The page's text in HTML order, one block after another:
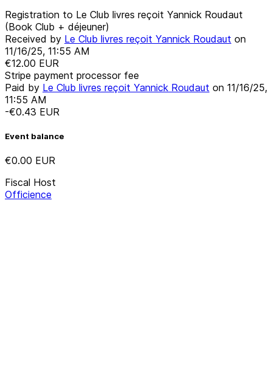
Registration to Le Club livres reçoit Yannick Roudaut
(Book Club + déjeuner)
Received by Le Club livres reçoit Yannick Roudaut on
11/16/25, 11:55 AM
€12.00 EUR
Stripe payment processor fee
Paid by Le Club livres reçoit Yannick Roudaut on 11/16/25,
11:55 AM
-€0.43 EUR
Event balance
€0.00 EUR
Fiscal Host
Officience